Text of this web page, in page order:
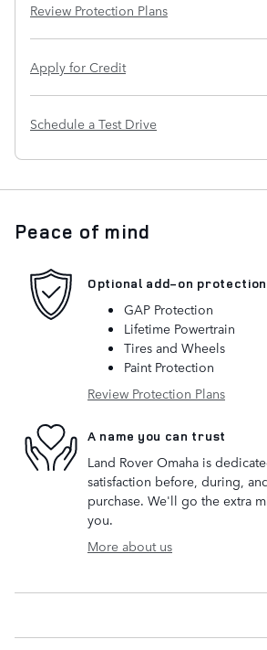
Review Protection Plans
Apply for Credit
Schedule a Test Drive
Peace of mind
Optional add-on protection
GAP Protection
Lifetime Powertrain
Tires and Wheels
Paint Protection
Review Protection Plans
A name you can trust
Land Rover Omaha is
satisfaction before, during,
purchase. We'll go the extra
you.
More about us